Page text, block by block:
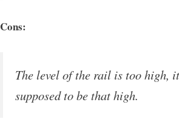
Cons:
The level of the rail is too high,
supposed to be that high.